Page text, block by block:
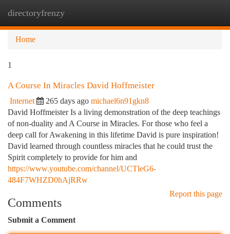
directoryfrenzy
Home
1
A Course In Miracles David Hoffmeister
Internet 265 days ago michael6n91gkn8
David Hoffmeister Is a living demonstration of the deep teachings
of non-duality and A Course in Miracles. For those who feel a
deep call for Awakening in this lifetime David is pure inspiration!
David learned through countless miracles that he could trust the
Spirit completely to provide for him and
https://www.youtube.com/channel/UCTleG6-
484F7WHZD0hAjRRw
Report this page
Comments
Submit a Comment